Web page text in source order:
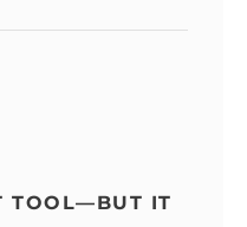
TOOL—BUT IT